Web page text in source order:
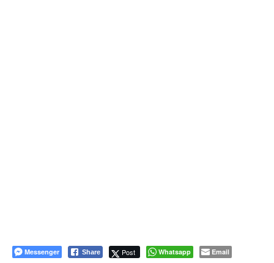
Messenger Share Post Whatsapp
Email